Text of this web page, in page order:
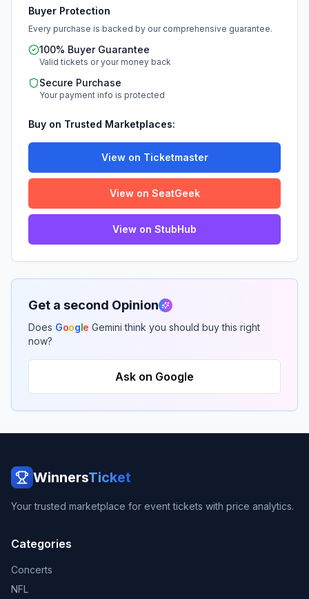
Buyer Protection
Every purchase is backed by our comprehensive guarantee.
100% Buyer Guarantee
Valid tickets or your money back
Secure Purchase
Your payment info is protected
Buy on Trusted Marketplaces:
View on Ticketmaster
View on SeatGeek
View on StubHub
Get a second Opinion
Does Google Gemini think you should buy this right
now?
Ask on Google
WinnersTicket
Your trusted marketplace for event tickets with price analytics.
Categories
Concerts
NFL